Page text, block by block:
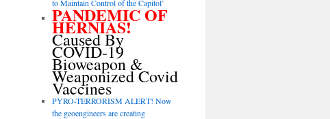
to Maintain Control of the Capitol’
PANDEMIC OF
HERNIAS!
Caused By
COVID-19
Bioweapon &
Weaponized Covid
Vaccines
PYRO-TERRORISM ALERT! Now
the geoengineers are creating